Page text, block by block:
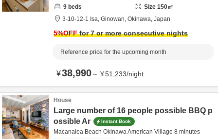
9 beds Size 150㎡
3-10-12-1 Isa, Ginowan, Okinawa, Japan
5%OFFfor 7 or more consecutive nights
Reference price for the upcoming month
¥38,990～ ¥51,233/night
House
Large number of 16 people possible BBQ p
ossible Ar
Instant Book
Macanalea Beach Okinawa American Village 8 minutes